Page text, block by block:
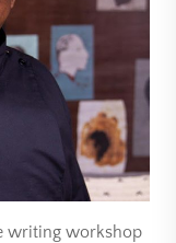
writing workshop